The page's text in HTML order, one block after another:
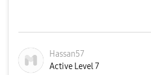
Hassan57
Active Level 7